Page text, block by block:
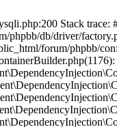
Stack trace:
db/driver/
forum/phpbb/